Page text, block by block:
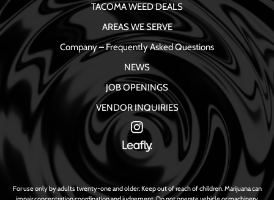
TACOMA WEED DEALS
AREAS WE SERVE
Company – Frequently Asked Questions
NEWS
JOB OPENINGS
VENDOR INQUIRIES
For use only by adults twenty-one and older. Keep out of reach of children. Marijuana can